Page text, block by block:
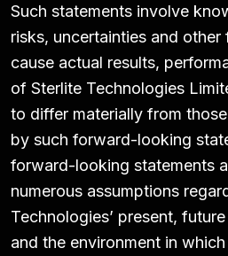
Such statements involve
risks, uncertainties and
cause actual results,
of Sterlite Technologies
to differ materially from
by such forward-looking
forward-looking statements
numerous assumptions
Technologies’ present,
and the environment in